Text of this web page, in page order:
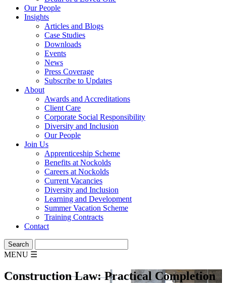
Our People
Insights
Articles and Blogs
Case Studies
Downloads
Events
News
Press Coverage
Subscribe to Updates
About
Awards and Accreditations
Client Care
Corporate Social Responsibility
Diversity and Inclusion
Our People
Join Us
Apprenticeship Scheme
Benefits at Nockolds
Careers at Nockolds
Current Vacancies
Diversity and Inclusion
Learning and Development
Summer Vacation Scheme
Training Contracts
Contact
MENU ☰
Construction Law: Practical Completion